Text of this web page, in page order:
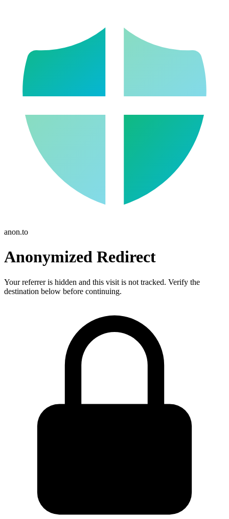
anon.to
Anonymized Redirect
Your referrer is hidden and this visit is not tracked. Verify the
destination below before continuing.